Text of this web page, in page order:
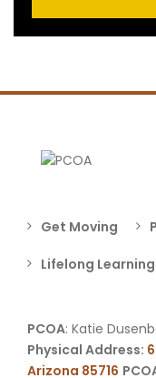
Get Moving
Lifelong Learning
PCOA: Katie
Physical Address:
Arizona 85716